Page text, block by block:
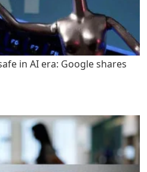
in AI era: Google shares